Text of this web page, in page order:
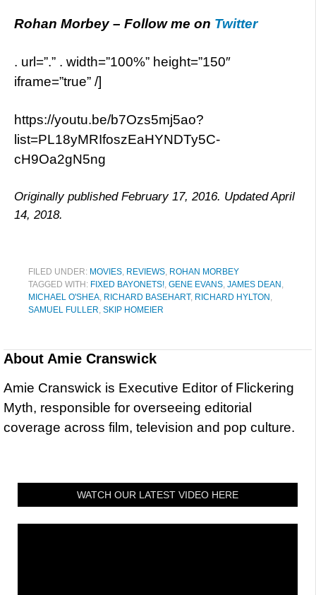
Rohan Morbey– Follow me on Twitter
. url=”.” . width=”100%” height=”150″
iframe=”true” /]
https://youtu.be/b7Ozs5mj5ao?
list=PL18yMRIfoszEaHYNDTy5C-
cH9Oa2gN5ng
Originally published February 17, 2016. Updated April
14, 2018.
FILED UNDER: MOVIES, REVIEWS, ROHAN MORBEY
TAGGED WITH: FIXED BAYONETS!, GENE EVANS, JAMES DEAN ,
MICHAEL O'SHEA, RICHARD BASEHART, RICHARD HYLTON ,
SAMUEL FULLER, SKIP HOMEIER
About Amie Cranswick
Amie Cranswick is Executive Editor of Flickering
Myth, responsible for overseeing editorial
coverage across film, television and pop culture.
WATCH OUR LATEST VIDEO HERE